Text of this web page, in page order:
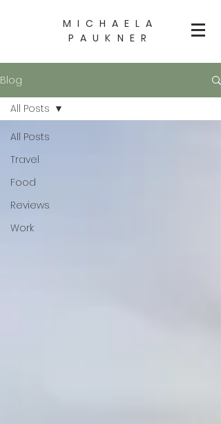
MICHAELA
PAUKNER
Blog
All Posts
Travel
Food
Reviews
Work
All Posts